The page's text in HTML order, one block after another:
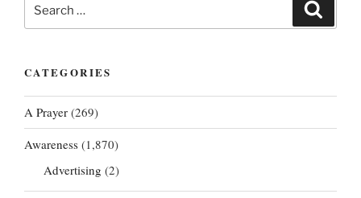
for:
CATEGORIES
A Prayer (269)
Awareness (1,870)
Advertising (2)